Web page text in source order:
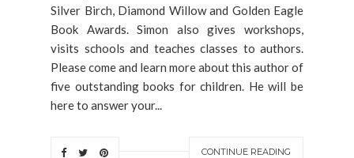
Silver Birch, Diamond Willow and Golden Eagle
Book Awards. Simon also gives workshops,
visits schools and teaches classes to authors.
Please come and learn more about this author of
five outstanding books for children. He will be
here to answer your...
CONTINUE READING